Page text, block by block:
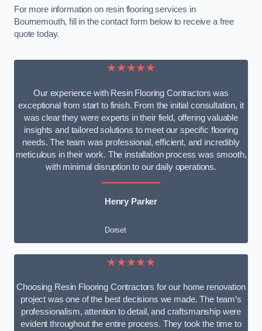
For more information on resin flooring services in
Bournemouth, fill in the contact form below to receive a free
quote today.
★★★★★
Our experience with Resin Flooring Contractors was
exceptional from start to finish. From the initial consultation, it
was clear they were experts in their field, offering valuable
insights and tailored solutions to meet our specific flooring
needs. The team was professional, efficient, and incredibly
meticulous in their work. The installation process was smooth,
with minimal disruption to our daily operations.
Henry Parker
Dorset
★★★★★
Choosing Resin Flooring Contractors for our home renovation
project was one of the best decisions we made. The team’s
professionalism, attention to detail, and craftsmanship were
evident throughout the entire process. They took the time to